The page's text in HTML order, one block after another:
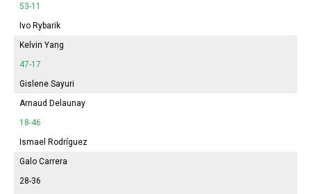
53-11
Ivo Rybarik
Kelvin Yang
47-17
Gislene Sayuri
Arnaud Delaunay
18-46
Ismael Rodríguez
Galo Carrera
28-36